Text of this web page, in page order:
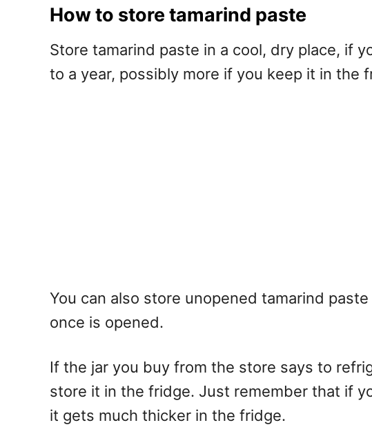
How to store tamarind paste
Store tamarind paste in a cool, dry place, if
to a year, possibly more if you keep it in the
You can also store unopened tamarind
once is opened.
If the jar you buy from the store says to
store it in the fridge. Just remember that if
it gets much thicker in the fridge.